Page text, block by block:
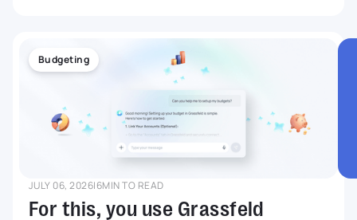
expected. Grassfeld Intelligence was developed
for anyone who wants to understand more
quickly what is happening with their money,
without having to search endlessly through
transactions, budgets and savings goals. In this
article, we share five relatable examples.
Budgeting
JULY 06, 2026|6MIN TO READ
For this, you use Grassfeld